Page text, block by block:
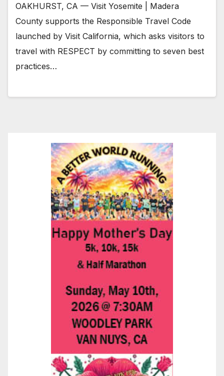
OAKHURST, CA — Visit Yosemite | Madera
County supports the Responsible Travel Code
launched by Visit California, which asks visitors to
travel with RESPECT by committing to seven best
practices…